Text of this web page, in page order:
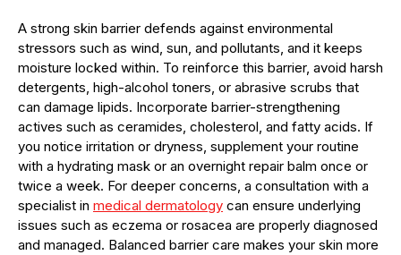
A strong skin barrier defends against environmental
stressors such as wind, sun, and pollutants, and it keeps
moisture locked within. To reinforce this barrier, avoid harsh
detergents, high-alcohol toners, or abrasive scrubs that
can damage lipids. Incorporate barrier-strengthening
actives such as ceramides, cholesterol, and fatty acids. If
you notice irritation or dryness, supplement your routine
with a hydrating mask or an overnight repair balm once or
twice a week. For deeper concerns, a consultation with a
specialist in medical dermatology can ensure underlying
issues such as eczema or rosacea are properly diagnosed
and managed. Balanced barrier care makes your skin more